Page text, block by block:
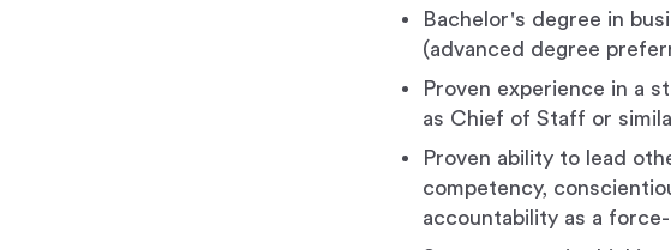
Bachelor's degree in
(advanced degree
Proven experience in a
as Chief of Staff or
Proven ability to lead
competency,
accountability as a